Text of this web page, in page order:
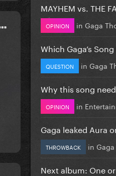
MAYHEM vs. THE
OPINION in Gaga
Which Gaga’s Song
QUESTION in Gaga
Why this song
OPINION in
Gaga leaked Aura
THROWBACK in
Next album: One